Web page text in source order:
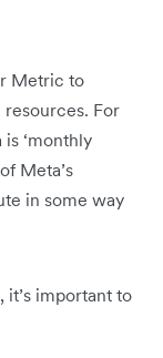
Metric to
For
‘monthly
Meta’s
in some way
important to